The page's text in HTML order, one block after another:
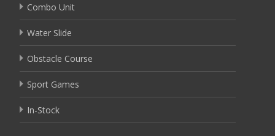
Combo Unit
Water Slide
Obstacle Course
Sport Games
In-Stock